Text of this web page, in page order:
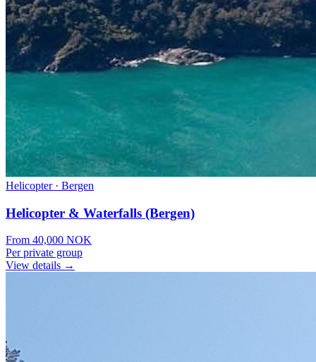
Helicopter· Bergen
Helicopter & Waterfalls (Bergen)
From 40,000 NOK
Per private group
View details →